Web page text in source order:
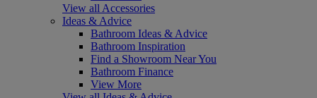
View all Accessories
Ideas & Advice
Bathroom Ideas & Advice
Bathroom Inspiration
Find a Showroom Near You
Bathroom Finance
View More